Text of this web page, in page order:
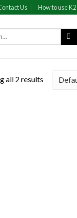
Us How to use
all 2 results